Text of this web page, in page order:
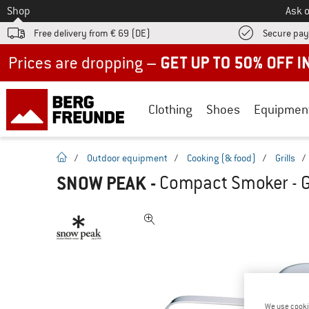
To
Shop Ask
Free delivery from € 69 (DE) Secure
Clothing Shoes
homepage
/ Outdoor equipment / Cooking (& food) / Grills /
SNOW PEAK - Compact Smoker -
We use